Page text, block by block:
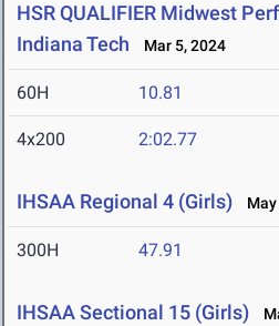
HSR QUALIFIER Midwest
Indiana Tech
Mar 5, 2024
60H 10.81
4x200 2:02.77
IHSAA Regional 4 (Girls) May
300H 47.91
IHSAA Sectional 15 (Girls)